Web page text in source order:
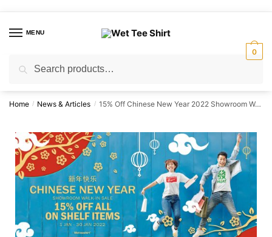
MENU
0
Home / News & Articles / 15% Off Chinese New Year 2022 Showroom Walk-in Sale.